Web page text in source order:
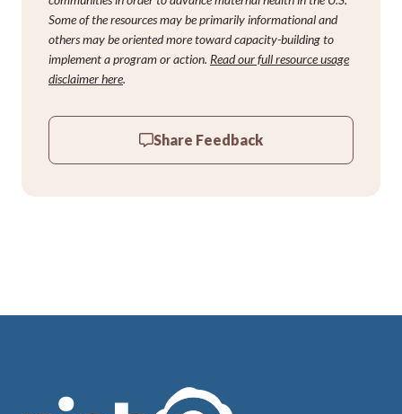
Some of the resources may be primarily informational and
others may be oriented more toward capacity-building to
implement a program or action. Read our full resource usage
disclaimer here.
Share Feedback